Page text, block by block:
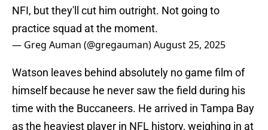
NFI, but they'll cut him outright. Not going to
practice squad at the moment.
— Greg Auman (@gregauman)August 25, 2025
Watson leaves behind absolutely no game film of
himself because he never saw the field during his
time with the Buccaneers. He arrived in Tampa Bay
as the heaviest player in NFL history, weighing in at